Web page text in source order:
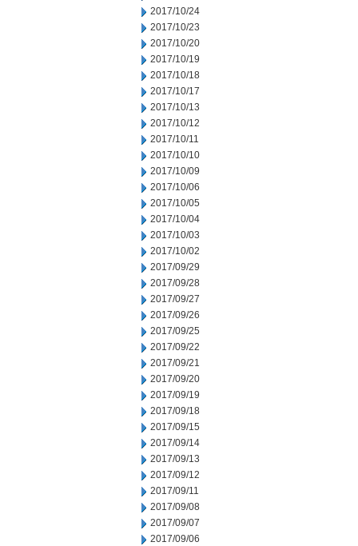
2017/10/24
2017/10/23
2017/10/20
2017/10/19
2017/10/18
2017/10/17
2017/10/13
2017/10/12
2017/10/11
2017/10/10
2017/10/09
2017/10/06
2017/10/05
2017/10/04
2017/10/03
2017/10/02
2017/09/29
2017/09/28
2017/09/27
2017/09/26
2017/09/25
2017/09/22
2017/09/21
2017/09/20
2017/09/19
2017/09/18
2017/09/15
2017/09/14
2017/09/13
2017/09/12
2017/09/11
2017/09/08
2017/09/07
2017/09/06